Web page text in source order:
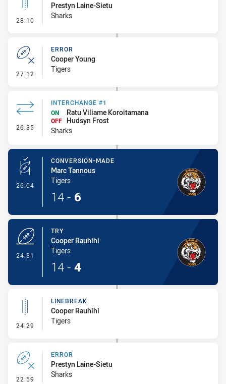
28:10 - Linebreak
Prestyn Laine-Sietu
Sharks
27:12 - Error
ERROR
Cooper Young
Tigers
26:35 - Interchange #1
INTERCHANGE #1
ON
Ratu Viliame Koroitamana
OFF Hudsyn Frost
Sharks
26:04 - Conversion-Made
CONVERSION-MADE
Marc Tannous
Tigers
14 - 6
24:31
TRY
Cooper Rauhihi
Tigers
14 - 4
24:29 - Linebreak
LINEBREAK
Cooper Rauhihi
Tigers
22:59 - Error
ERROR
Prestyn Laine-Sietu
Sharks